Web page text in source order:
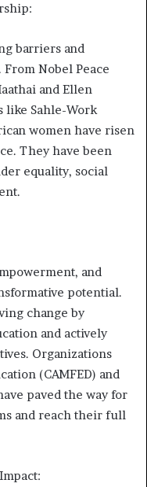
barriers and
Nobel Peace
and Ellen
like Sahle-Work
women have risen
They have been
equality, social
and
potential.
change by
and actively
Organizations
(CAMFED) and
paved the way for
and reach their full